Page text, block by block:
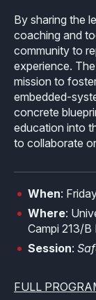
By sharing the
coaching and
community to
experience.
mission to
embedded-
concrete
education into
to collaborate
When:
Where:
Campi 213/
Session:
FULL